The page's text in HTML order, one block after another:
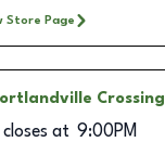
Store Page
Crossing
closes at 9:00PM